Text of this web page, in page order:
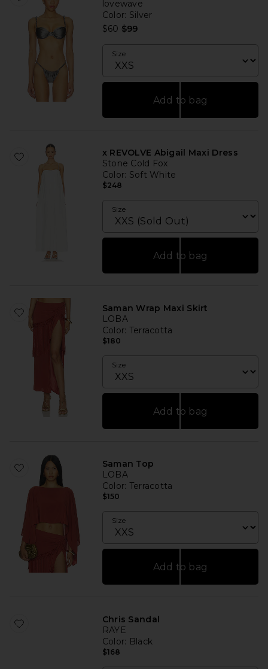
lovewave
Color: Silver
$60 Previous price:
$99
Size
Add to bag
x REVOLVE Abigail Maxi Dress
Stone Cold Fox
Color: Soft White
$248
Size
Add to bag
Saman Wrap Maxi Skirt
LOBA
Color: Terracotta
$180
Size
Add to bag
Saman Top
LOBA
Color: Terracotta
$150
Size
Add to bag
Chris Sandal
RAYE
Color: Black
$168